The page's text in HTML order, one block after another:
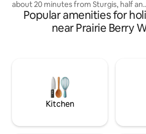
about 20 minutes from Sturgis, half an
hour from Deadwood, and 40 minutes
from Rapid City. The nighttime sky is
very dark for viewing all the
flying insects, and small critters. We
work very hard to keep them out of the
Popular amenities for
near Prairie Berry
Kitchen